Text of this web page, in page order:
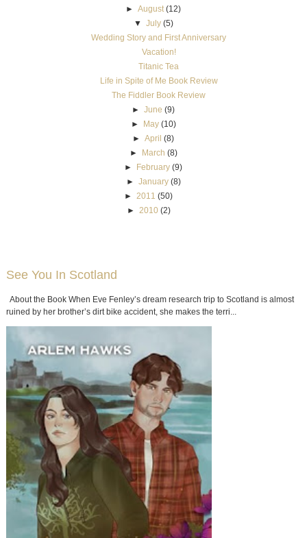
►August (12)
▼ July (5)
Wedding Story and First Anniversary
Vacation!
Titanic Tea
Life in Spite of Me Book Review
The Fiddler Book Review
►June (9)
► May (10)
►April (8)
► March (8)
► February (9)
► January (8)
► 2011 (50)
► 2010 (2)
See You In Scotland
About the Book When Eve Fenley’s dream research trip to Scotland is almost
ruined by her brother’s dirt bike accident, she makes the terri...